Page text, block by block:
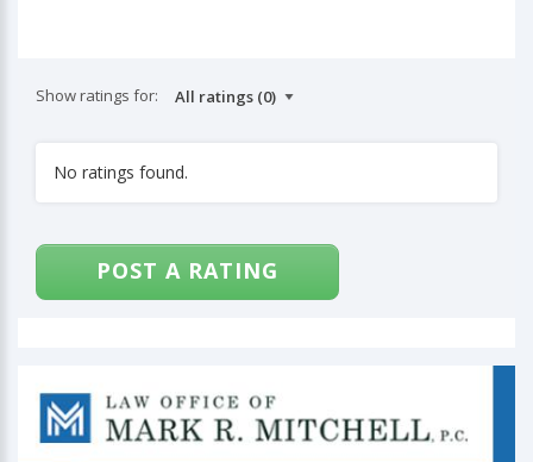
Show ratings for:
No ratings found.
POST A RATING